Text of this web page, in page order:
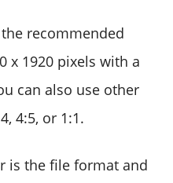
the recommended
x 1920 pixels with a
can also use other
4:5, or 1:1.
is the file format and